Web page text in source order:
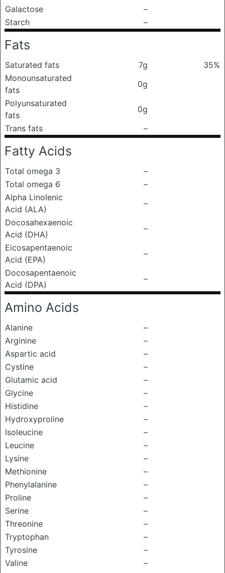
Galactose
–
Starch
–
Fats
Saturated fats 7g
35%
Monounsaturated
fats
0g
Polyunsaturated
fats
0g
Trans fats
–
Fatty Acids
Total omega 3
–
Total omega 6
–
Alpha Linolenic
Acid (ALA)
–
Docosahexaenoic
Acid (DHA)
–
Eicosapentaenoic
Acid (EPA)
–
Docosapentaenoic
Acid (DPA)
–
Amino Acids
Alanine
–
Arginine
–
Aspartic acid
–
Cystine
–
Glutamic acid
–
Glycine
–
Histidine
–
Hydroxyproline
–
Isoleucine
–
Leucine
–
Lysine
–
Methionine
–
Phenylalanine
–
Proline
–
Serine
–
Threonine
–
Tryptophan
–
Tyrosine
–
Valine
–